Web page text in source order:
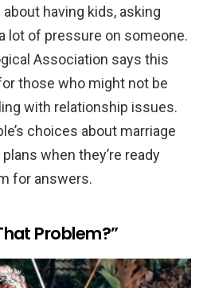
having kids, asking
lot of pressure on someone.
Association says this
those who might not be
with relationship issues.
choices about marriage
when they’re ready
for answers.
Problem?”